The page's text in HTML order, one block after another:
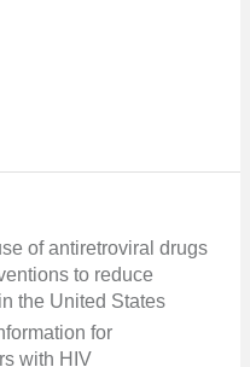
of antiretroviral drugs
to reduce
the United States
for
with HIV